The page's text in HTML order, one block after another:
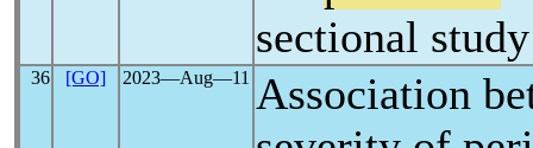
sectional study
36 [GO] 2023―Aug―11 Association